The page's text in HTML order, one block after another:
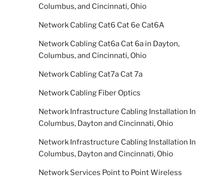
Columbus, and Cincinnati, Ohio
Network Cabling Cat6 Cat 6e Cat6A
Network Cabling Cat6a Cat 6a in Dayton,
Columbus, and Cincinnati, Ohio
Network Cabling Cat7a Cat 7a
Network Cabling Fiber Optics
Network Infrastructure Cabling Installation In
Columbus, Dayton and Cincinnati, Ohio
Network Infrastructure Cabling Installation In
Columbus, Dayton and Cincinnati, Ohio
Network Services Point to Point Wireless